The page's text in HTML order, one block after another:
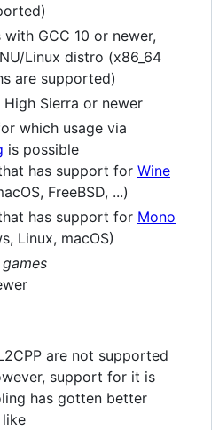
GCC 10 or newer,
Linux distro (x86_64
are supported)
High Sierra or newer
which usage via
is possible
has support for Wine
FreeBSD, ...)
has support for Mono
Linux, macOS)
are not supported
support for it is
has gotten better